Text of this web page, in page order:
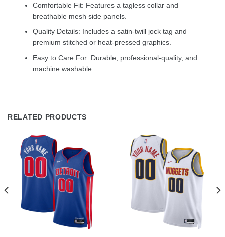
Comfortable Fit: Features a tagless collar and
breathable mesh side panels.
Quality Details: Includes a satin-twill jock tag and
premium stitched or heat-pressed graphics.
Easy to Care For: Durable, professional-quality, and
machine washable.
RELATED PRODUCTS